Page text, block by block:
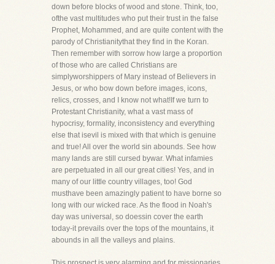
down before blocks of wood and stone. Think, too,
ofthe vast multitudes who put their trust in the false
Prophet, Mohammed, and are quite content with the
parody of Christianitythat they find in the Koran.
Then remember with sorrow how large a proportion
of those who are called Christians are
simplyworshippers of Mary instead of Believers in
Jesus, or who bow down before images, icons,
relics, crosses, and I know not what!If we turn to
Protestant Christianity, what a vast mass of
hypocrisy, formality, inconsistency and everything
else that isevil is mixed with that which is genuine
and true! All over the world sin abounds. See how
many lands are still cursed bywar. What infamies
are perpetuated in all our great cities! Yes, and in
many of our little country villages, too! God
musthave been amazingly patient to have borne so
long with our wicked race. As the flood in Noah's
day was universal, so doessin cover the earth
today-it prevails over the tops of the mountains, it
abounds in all the valleys and plains.